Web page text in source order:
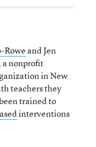
Rowe and Jen
a nonprofit
in New
teachers they
trained to
interventions